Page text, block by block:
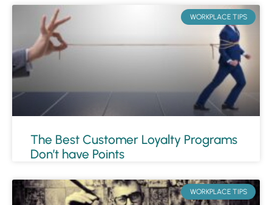
WORKPLACE TIPS
The Best Customer Loyalty Programs
Don’t have Points
WORKPLACE TIPS